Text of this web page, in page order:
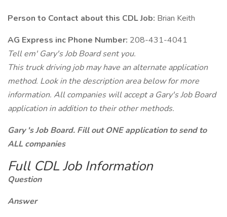
Person to Contact about this CDL Job: Brian Keith
AG Express inc Phone Number: 208-431-4041
Tell em' Gary's Job Board sent you.
This truck driving job may have an alternate application
method. Look in the description area below for more
information. All companies will accept a Gary's Job Board
application in addition to their other methods.
Gary 's Job Board. Fill out ONE application to send to
ALL companies
Full CDL Job Information
Question
Answer